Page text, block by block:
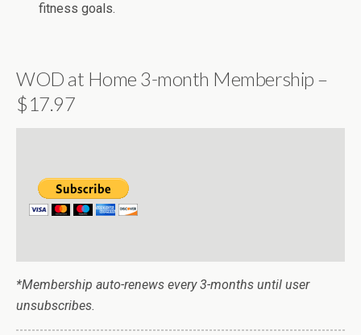
fitness goals.
WOD at Home 3-month Membership –
$17.97
*Membership auto-renews every 3-months until user
unsubscribes.